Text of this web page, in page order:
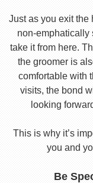
Just as you exit the
non-emphatically
take it from here.
the groomer is
comfortable with
visits, the bond
looking
This is why it’s
you and
Be